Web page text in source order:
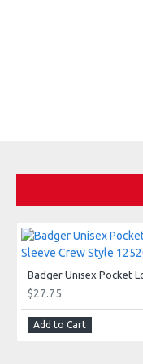
$27.75
Add to Cart